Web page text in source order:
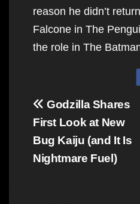
reason he didn’t
Falcone in The
the role in The
Post
navigation
Godzilla Shares
First Look at New
Bug Kaiju (and It Is
Nightmare Fuel)